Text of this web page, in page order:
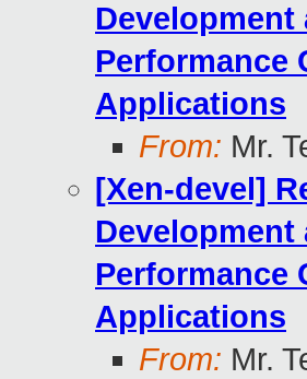
Performance
Applications
From: Mr.
[Xen-devel]
Performance
Applications
From: Mr.